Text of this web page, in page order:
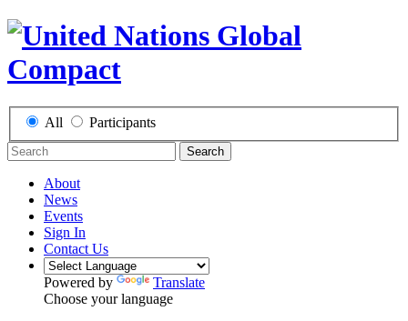
All Participants
Search
About
News
Events
Sign In
Contact Us
Powered by
Translate
Choose your language